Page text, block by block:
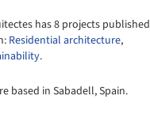
has 8 projects published
Residential architecture,
.
based in Sabadell, Spain.